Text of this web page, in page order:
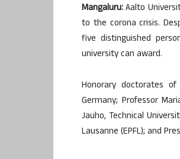
Mangaluru:Aalto
to the corona crisis.
five distinguished
university can award.
Honorary doctorates
Germany; Professor
Jauho, Technical
Lausanne (EPFL); and